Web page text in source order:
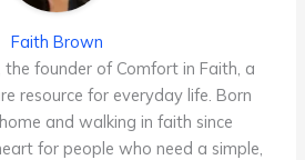
Faith Brown
the founder of Comfort in Faith, a
resource for everyday life. Born
and walking in faith since
for people who need a simple,